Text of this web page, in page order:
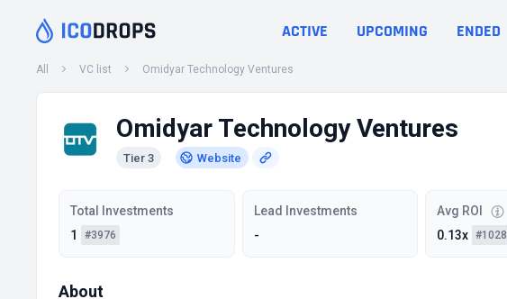
ACTIVE UPCOMING ENDED
All VC list Omidyar Technology Ventures
Omidyar Technology Ventures
Tier 3 Website
Total Investments
1
#3976
Lead Investments
-
Avg ROI
0.13x #1028
About